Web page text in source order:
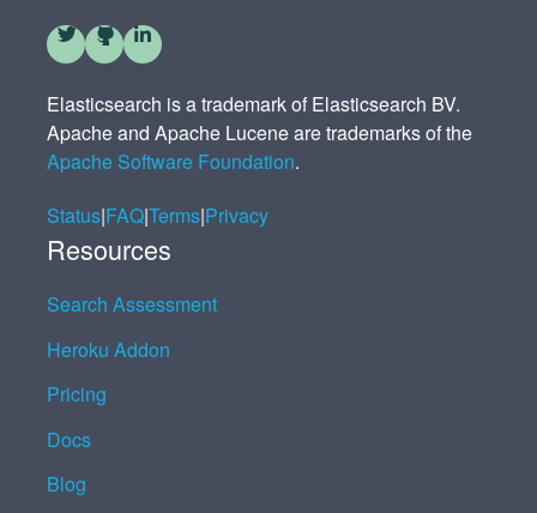
Elasticsearch is a trademark of Elasticsearch BV.
Apache and Apache Lucene are trademarks of the
Apache Software Foundation.
Status|FAQ|Terms|Privacy
Resources
Search Assessment
Heroku Addon
Pricing
Docs
Blog